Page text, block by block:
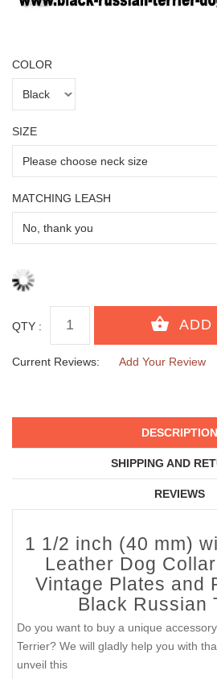
COLOR
SIZE
MATCHING LEASH
QTY :
Current Reviews: Add Your Review
DESCRIPTION
SHIPPING AND
REVIEWS
1 1/2 inch (40 mm)
Leather Dog
Vintage Plates and
Black Russian
Do you want to buy a unique
Terrier? We will gladly help you with
unveil this